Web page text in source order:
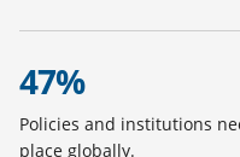
47%
Policies and institutions
place globally.